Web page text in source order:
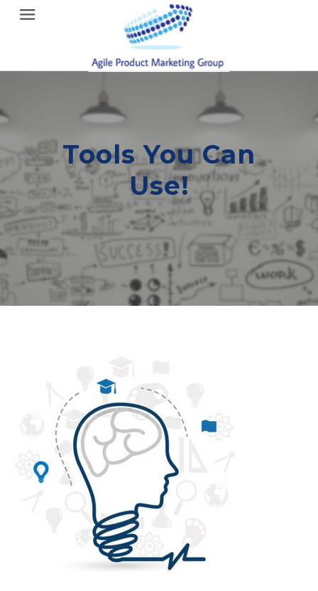
Menu
Tools You Can
Use!